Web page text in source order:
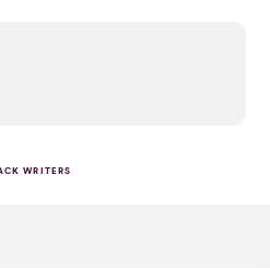
WRITERS